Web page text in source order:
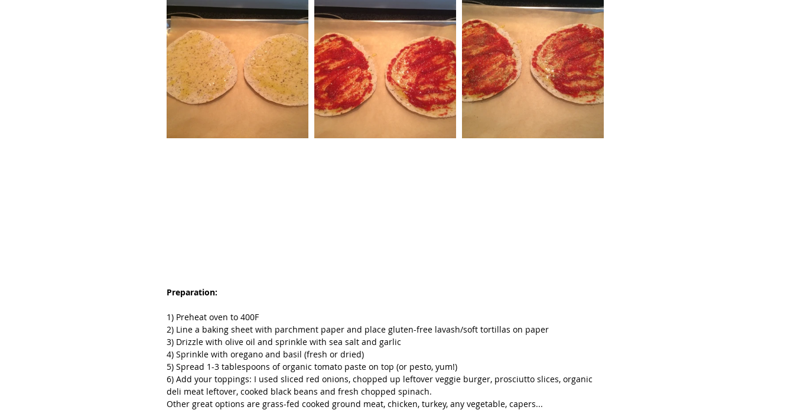
Preparation:
1) Preheat oven to 400F
2) Line a baking sheet with parchment paper and place gluten-free lavash/soft tortillas on paper
3) Drizzle with olive oil and sprinkle with sea salt and garlic
4) Sprinkle with oregano and basil (fresh or dried)
5) Spread 1-3 tablespoons of organic tomato paste on top (or pesto, yum!)
6) Add your toppings: I used sliced red onions, chopped up leftover veggie burger, prosciutto slices, organic
deli meat leftover, cooked black beans and fresh chopped spinach.
Other great options are grass-fed cooked ground meat, chicken, turkey, any vegetable, capers...